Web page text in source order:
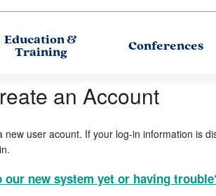
Education &
Training
Conferences
an Account
new user acount. If your log-in information is
our new system yet or having